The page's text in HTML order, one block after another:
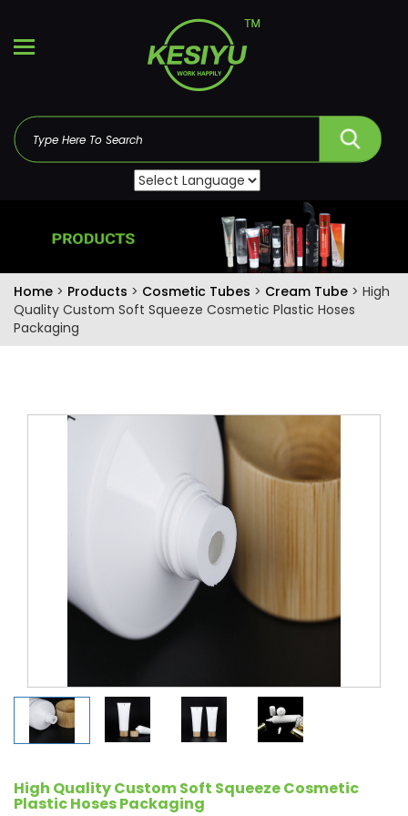
Home > Products > Cosmetic Tubes > Cream Tube > High
Quality Custom Soft Squeeze Cosmetic Plastic Hoses
Packaging
High Quality Custom Soft Squeeze Cosmetic
Plastic Hoses Packaging